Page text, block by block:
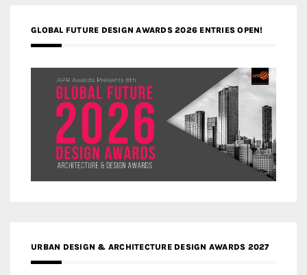
GLOBAL FUTURE DESIGN AWARDS 2026 ENTRIES OPEN!
URBAN DESIGN & ARCHITECTURE DESIGN AWARDS 2027